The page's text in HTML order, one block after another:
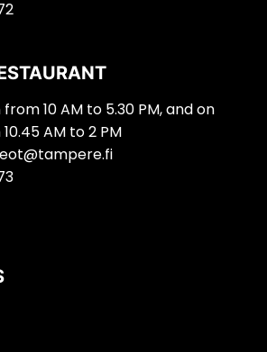
10 AM to 5.30 PM, and on
AM to 2 PM